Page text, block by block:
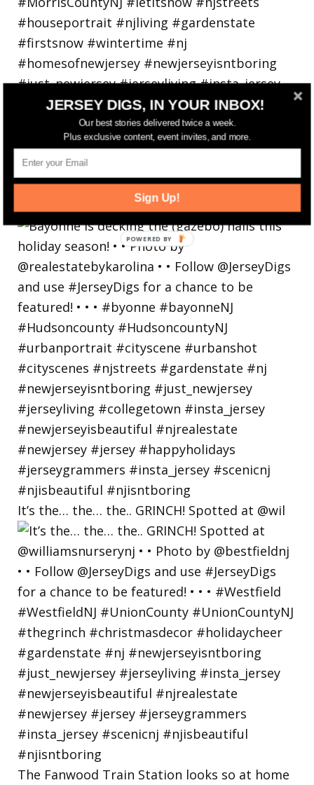
Bayonne is decking the (gazebo) halls this
It’s the… the… the.. GRINCH! Spotted at @wil
The Fanwood Train Station looks so at home
JERSEY DIGS, IN YOUR INBOX!
Our best stories delivered twice a week.
Plus exclusive content, event invites, and more.
Sign Up!